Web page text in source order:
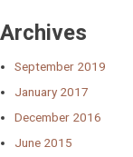
Archives
September 2019
January 2017
December 2016
June 2015